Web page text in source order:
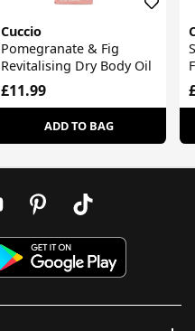
Cuccio
Pomegranate & Fig
Revitalising Dry Body Oil
£11.99
ADD TO BAG